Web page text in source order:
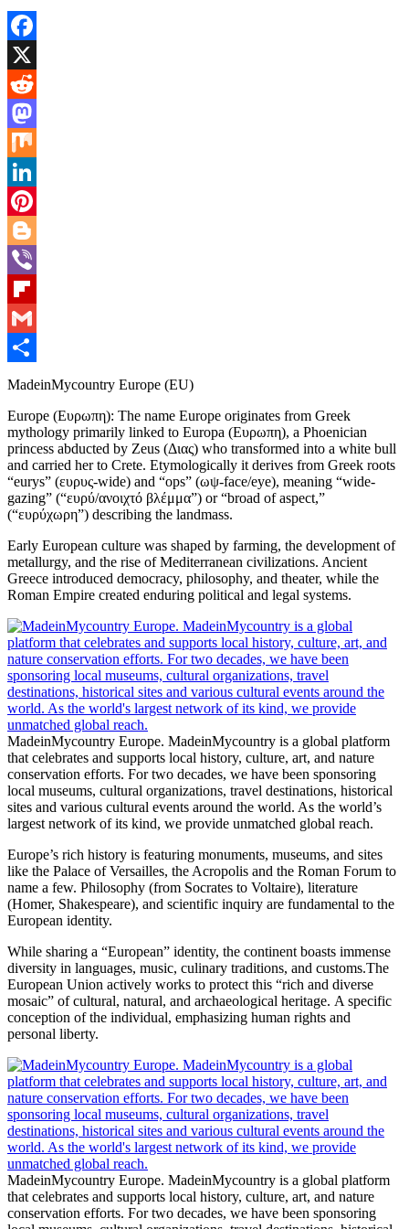
Facebook
X
Reddit
Mastodon
Mix
LinkedIn
Pinterest
Blogger
Viber
Flipboard
Gmail
Share
MadeinMycountry Europe (EU)
Europe (Ευρωπη): The name Europe originates from Greek
mythology primarily linked to Europa (Ευρωπη), a Phoenician
princess abducted by Zeus (Διας) who transformed into a white bull
and carried her to Crete. Etymologically it derives from Greek roots
“eurys” (ευρυς-wide) and “ops” (ωψ-face/eye), meaning “wide-
gazing” (“ευρύ/ανοιχτό βλέμμα”) or “broad of aspect,”
(“ευρύχωρη”) describing the landmass.
Early European culture was shaped by farming, the development of
metallurgy, and the rise of Mediterranean civilizations. Ancient
Greece introduced democracy, philosophy, and theater, while the
Roman Empire created enduring political and legal systems.
MadeinMycountry Europe. MadeinMycountry is a global platform
that celebrates and supports local history, culture, art, and nature
conservation efforts. For two decades, we have been sponsoring
local museums, cultural organizations, travel destinations, historical
sites and various cultural events around the world. As the world’s
largest network of its kind, we provide unmatched global reach.
Europe’s rich history is featuring monuments, museums, and sites
like the Palace of Versailles, the Acropolis and the Roman Forum to
name a few. Philosophy (from Socrates to Voltaire), literature
(Homer, Shakespeare), and scientific inquiry are fundamental to the
European identity.
While sharing a “European” identity, the continent boasts immense
diversity in languages, music, culinary traditions, and customs.The
European Union actively works to protect this “rich and diverse
mosaic” of cultural, natural, and archaeological heritage. A specific
conception of the individual, emphasizing human rights and
personal liberty.
MadeinMycountry Europe. MadeinMycountry is a global platform
that celebrates and supports local history, culture, art, and nature
conservation efforts. For two decades, we have been sponsoring